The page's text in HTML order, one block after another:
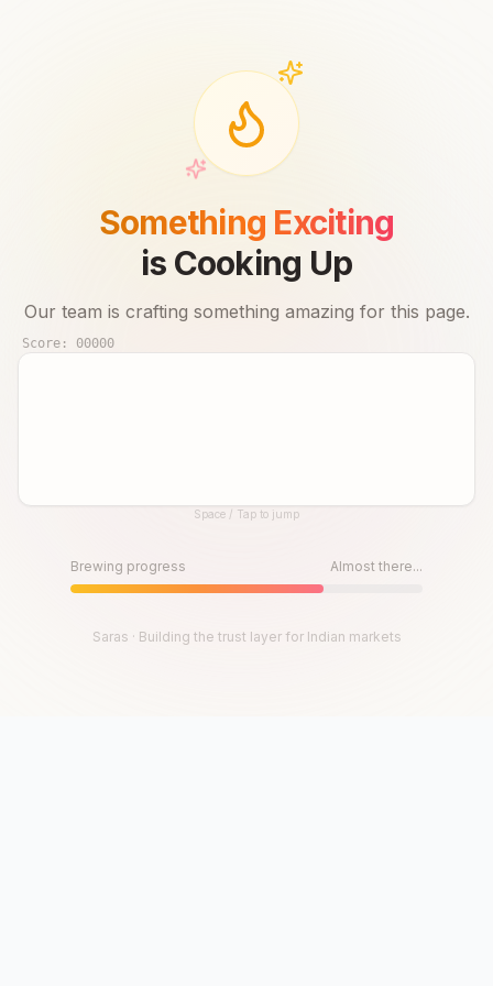
Something Exciting
is Cooking Up
Our team is crafting something amazing for this page.
Score: 00000
Until then, play!Space / Tap to jump
Brewing progress Almost there...
Saras · Building the trust layer for Indian markets